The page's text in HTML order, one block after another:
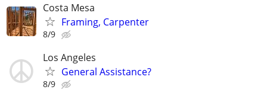
Costa Mesa
Framing, Carpenter
8/9
Los Angeles
General Assistance?
8/9